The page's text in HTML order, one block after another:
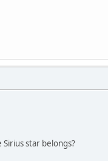
star belongs?